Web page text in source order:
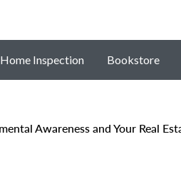
Home Inspection Bookstore
Awareness and Your Real